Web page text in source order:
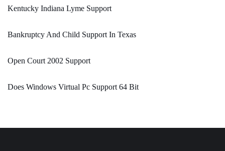
Kentucky Indiana Lyme Support
Bankruptcy And Child Support In Texas
Open Court 2002 Support
Does Windows Virtual Pc Support 64 Bit